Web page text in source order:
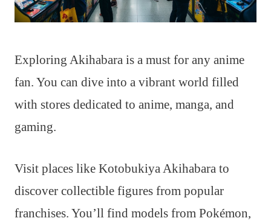
Exploring Akihabara is a must for any anime
fan. You can dive into a vibrant world filled
with stores dedicated to anime, manga, and
gaming.
Visit places like Kotobukiya Akihabara to
discover collectible figures from popular
franchises. You’ll find models from Pokémon,